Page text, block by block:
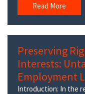
Read More
Preserving
Interests:
Employment
Introduction: In the